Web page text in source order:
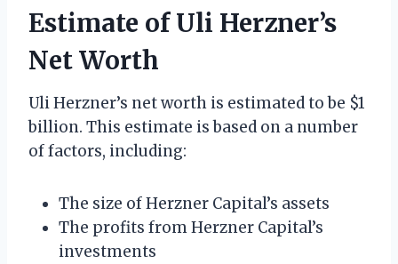
Estimate of Uli Herzner’s
Net Worth
Uli Herzner’s net worth is estimated to be $1
billion. This estimate is based on a number
of factors, including:
The size of Herzner Capital’s assets
The profits from Herzner Capital’s
investments